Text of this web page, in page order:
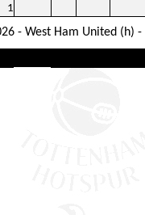
1
- West Ham United (h) -